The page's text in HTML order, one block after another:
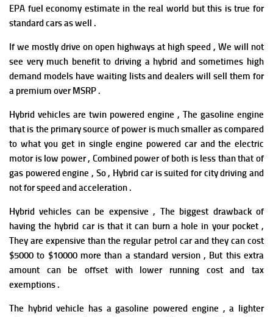
EPA fuel economy estimate in the real world but this is true for
standard cars as well .
If we mostly drive on open highways at high speed , We will not
see very much benefit to driving a hybrid and sometimes high
demand models have waiting lists and dealers will sell them for
a premium over MSRP .
Hybrid vehicles are twin powered engine , The gasoline engine
that is the primary source of power is much smaller as compared
to what you get in single engine powered car and the electric
motor is low power , Combined power of both is less than that of
gas powered engine , So , Hybrid car is suited for city driving and
not for speed and acceleration .
Hybrid vehicles can be expensive , The biggest drawback of
having the hybrid car is that it can burn a hole in your pocket ,
They are expensive than the regular petrol car and they can cost
$5000 to $10000 more than a standard version , But this extra
amount can be offset with lower running cost and tax
exemptions .
The hybrid vehicle has a gasoline powered engine , a lighter